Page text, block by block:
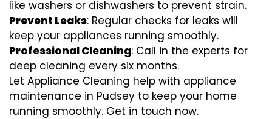
like washers or dishwashers to prevent strain.
Prevent Leaks: Regular checks for leaks will
keep your appliances running smoothly.
Professional Cleaning: Call in the experts for
deep cleaning every six months.
Let Appliance Cleaning help with appliance
maintenance in Pudsey to keep your home
running smoothly. Get in touch now.